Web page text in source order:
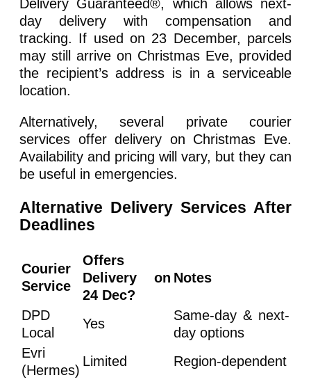
Delivery Guaranteed®, which allows next-
day delivery with compensation and
tracking. If used on 23 December, parcels
may still arrive on Christmas Eve, provided
the recipient’s address is in a serviceable
location.
Alternatively, several private courier
services offer delivery on Christmas Eve.
Availability and pricing will vary, but they can
be useful in emergencies.
Alternative Delivery Services After
Deadlines
Courier
Service
Offers
Delivery on
24 Dec?
Notes
DPD
Local
Yes
Same-day & next-
day options
Evri
(Hermes)
Limited Region-dependent